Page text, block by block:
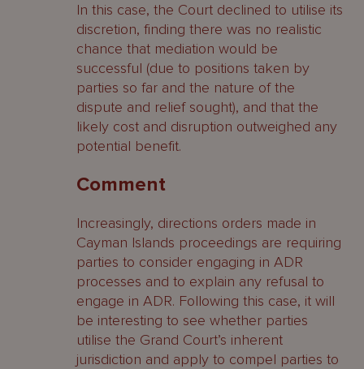
In this case, the Court declined to utilise its
discretion, finding there was no realistic
chance that mediation would be
successful (due to positions taken by
parties so far and the nature of the
dispute and relief sought), and that the
likely cost and disruption outweighed any
potential benefit.
Comment
Increasingly, directions orders made in
Cayman Islands proceedings are requiring
parties to consider engaging in ADR
processes and to explain any refusal to
engage in ADR. Following this case, it will
be interesting to see whether parties
utilise the Grand Court’s inherent
jurisdiction and apply to compel parties to